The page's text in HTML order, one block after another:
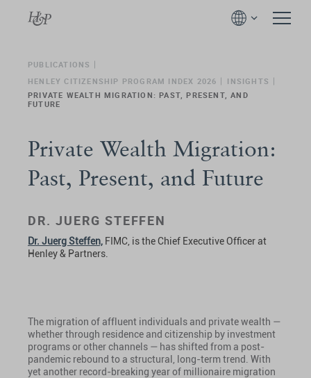
PUBLICATIONS
HENLEY CITIZENSHIP PROGRAM INDEX 2026
INSIGHTS
PRIVATE WEALTH MIGRATION: PAST, PRESENT, AND
FUTURE
Private Wealth Migration:
Past, Present, and Future
DR. JUERG STEFFEN
Dr. Juerg Steffen, FIMC, is the Chief Executive Officer at
Henley & Partners.
The migration of affluent individuals and private wealth —
whether through residence and citizenship by investment
programs or other channels — has shifted from a post-
pandemic rebound to a structural, long-term trend. With
yet another record-breaking year of millionaire migration